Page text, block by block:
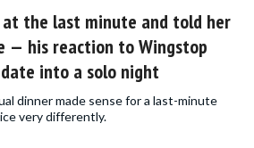
at the last minute and told her
— his reaction to Wingstop
into a solo night
dinner made sense for a last-minute
very differently.